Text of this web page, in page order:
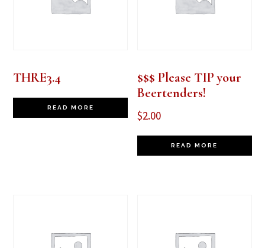
THRE3.4
READ MORE
$$$ Please TIP your
Beertenders!
$2.00
READ MORE